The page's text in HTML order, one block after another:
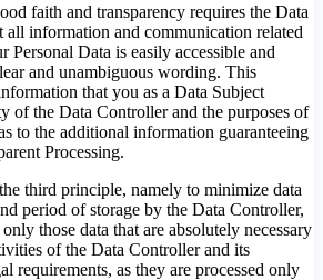
faith and transparency requires the Data
all information and communication related
Personal Data is easily accessible and
and unambiguous wording. This
that you as a Data Subject
of the Data Controller and the purposes of
to the additional information guaranteeing
Processing.
third principle, namely to minimize data
period of storage by the Data Controller,
those data that are absolutely necessary
of the Data Controller and its
requirements, as they are processed only